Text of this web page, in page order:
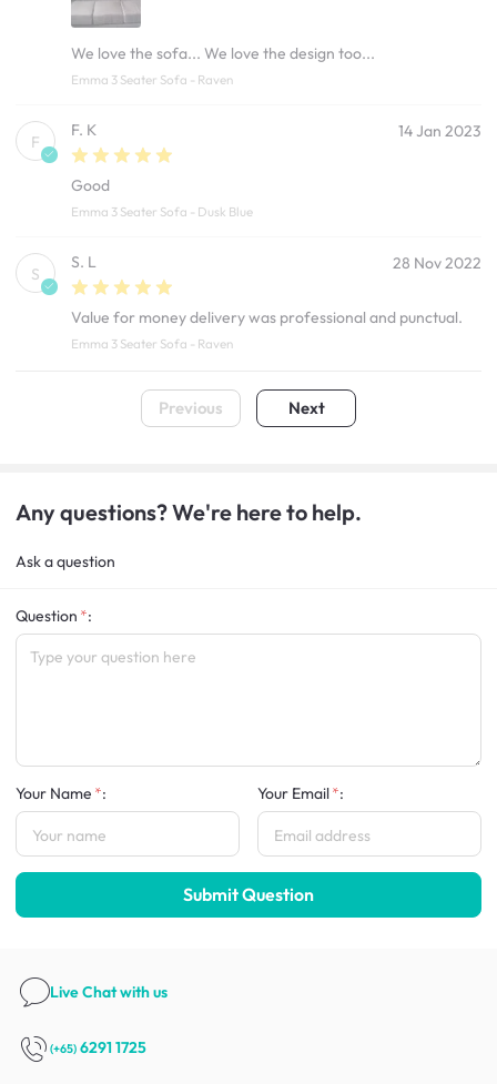
We love the sofa... We love the design too...
Emma 3 Seater Sofa - Raven
F
F. K 14 Jan 2023
Good
Emma 3 Seater Sofa - Dusk Blue
S
S. L 28 Nov 2022
Value for money delivery was professional and punctual.
Emma 3 Seater Sofa - Raven
Previous Next
Any questions? We're here to help.
Ask a question
Question :
Your Name : Your Email :
Submit Question
Live Chatwith us
(+65) 6291 1725